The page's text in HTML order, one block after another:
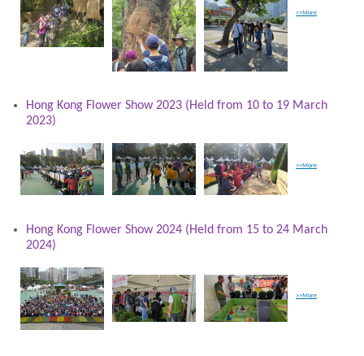
>>More
Hong Kong Flower Show 2023 (Held from 10 to 19 March
2023)
>>More
Hong Kong Flower Show 2024 (Held from 15 to 24 March
2024)
>>More